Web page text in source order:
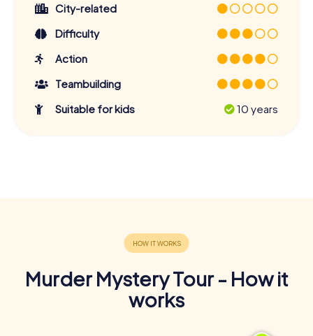
City-related
Difficulty
Action
Teambuilding
Suitable for kids
10 years
Murder Mystery Tour - How it
works